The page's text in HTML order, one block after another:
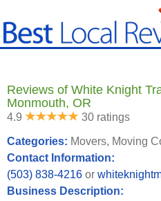
Reviews of White Knight
Monmouth, OR
4.9 30 ratings
Categories: Movers, Moving
Contact Information:
(503) 838-4216 or
Business Description: